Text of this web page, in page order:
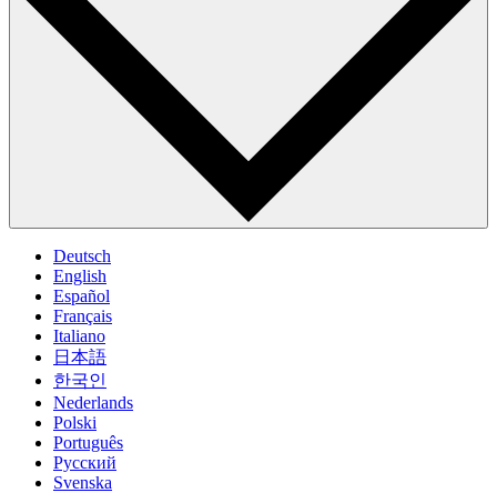
Deutsch
English
Español
Français
Italiano
日本語
한국인
Nederlands
Polski
Português
Pусский
Svenska